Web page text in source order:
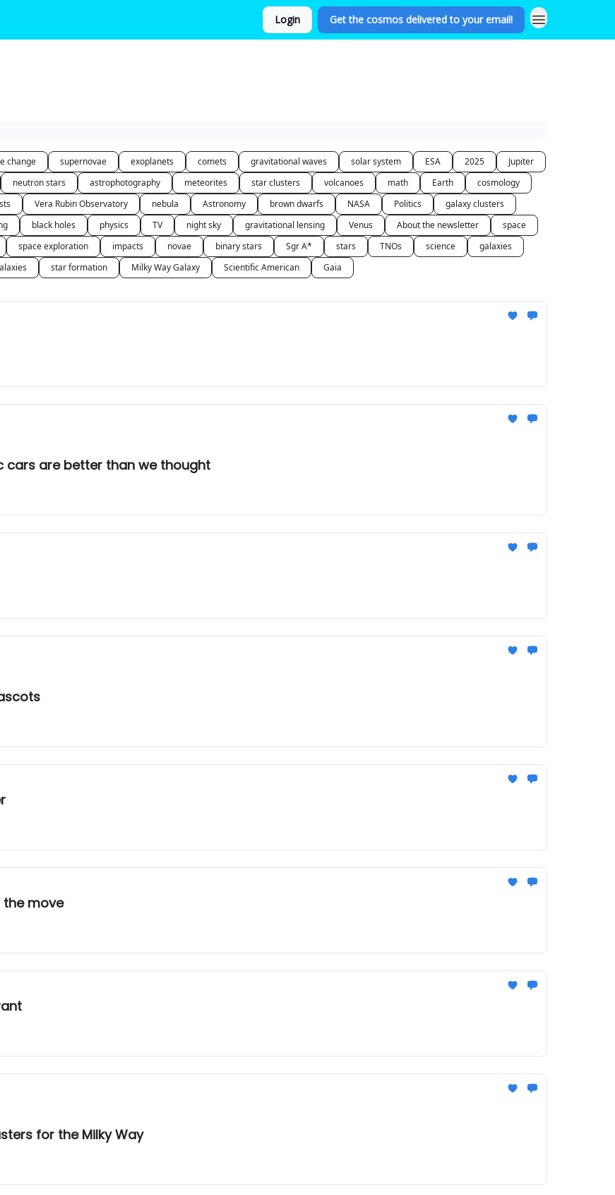
Login Get the cosmos delivered to your email!
change supernovae exoplanets comets gravitational waves solar system ESA 2025
Jupiter
neutron stars astrophotography meteorites star clusters volcanoes math Earth
cosmology
Vera Rubin Observatory nebula Astronomy brown dwarfs NASA Politics
galaxy clusters
black holes physics TV night sky gravitational lensing Venus About the newsletter
space
space exploration impacts novae binary stars Sgr A* stars TNOs science
galaxies
star formation Milky Way Galaxy Scientific American Gaia
cars are better than we thought
the move
for the Milky Way